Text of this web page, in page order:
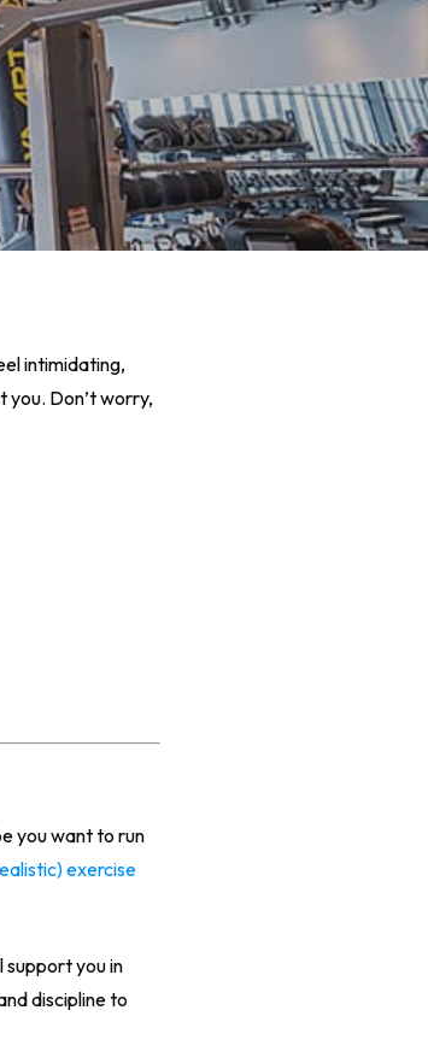
intimidating,
you. Don’t worry,
you want to run
exercise
support you in
discipline to